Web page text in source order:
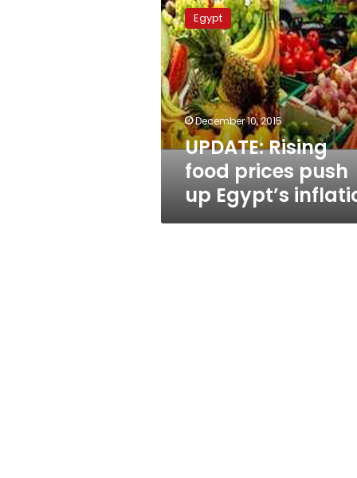
Rising
food
prices
push
up
Egypt’s
inflation
Egypt
December 10, 2015
UPDATE: Rising
food prices push
up Egypt’s